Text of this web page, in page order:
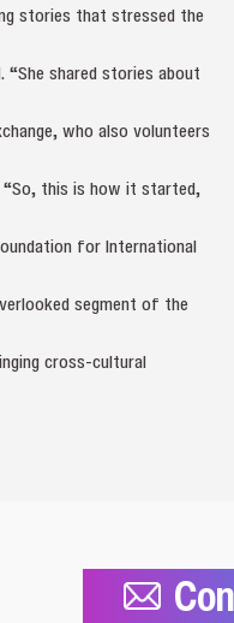
stories that stressed the
shared stories about
who also volunteers
“So, this is how it started,
for International
segment of the
cross‑cultural